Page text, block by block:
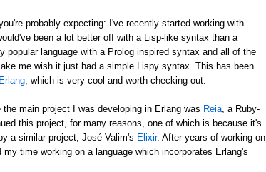
probably expecting: I've recently started working with
been a lot better off with a Lisp-like syntax than a
popular language with a Prolog inspired syntax and all of the
me wish it just had a simple Lispy syntax. This has been
, which is very cool and worth checking out.
main project I was developing in Erlang was Reia , a Ruby-
this project, for many reasons, one of which is because it's
a similar project, José Valim's Elixir. After years of working on
time working on a language which incorporates Erlang's